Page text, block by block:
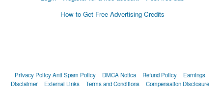
How to Get Free Advertising Credits
Privacy PolicyAnti Spam Policy DMCA Notica Refund Policy
Earnings
Disclaimer
External Links Terms and Conditions Compensation Disclosure